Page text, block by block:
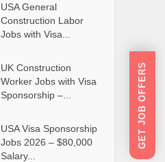
USA General
Construction Labor
Jobs with Visa...
UK Construction
Worker Jobs with Visa
Sponsorship –...
USA Visa Sponsorship
Jobs 2026 – $80,000
Salary...
GET JOB OFFERS